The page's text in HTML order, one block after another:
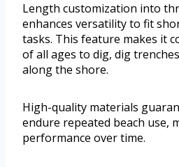
Length customization into
enhances versatility to fit
tasks. This feature makes it
of all ages to dig, dig
along the shore.
High-quality materials
endure repeated beach use,
performance over time.